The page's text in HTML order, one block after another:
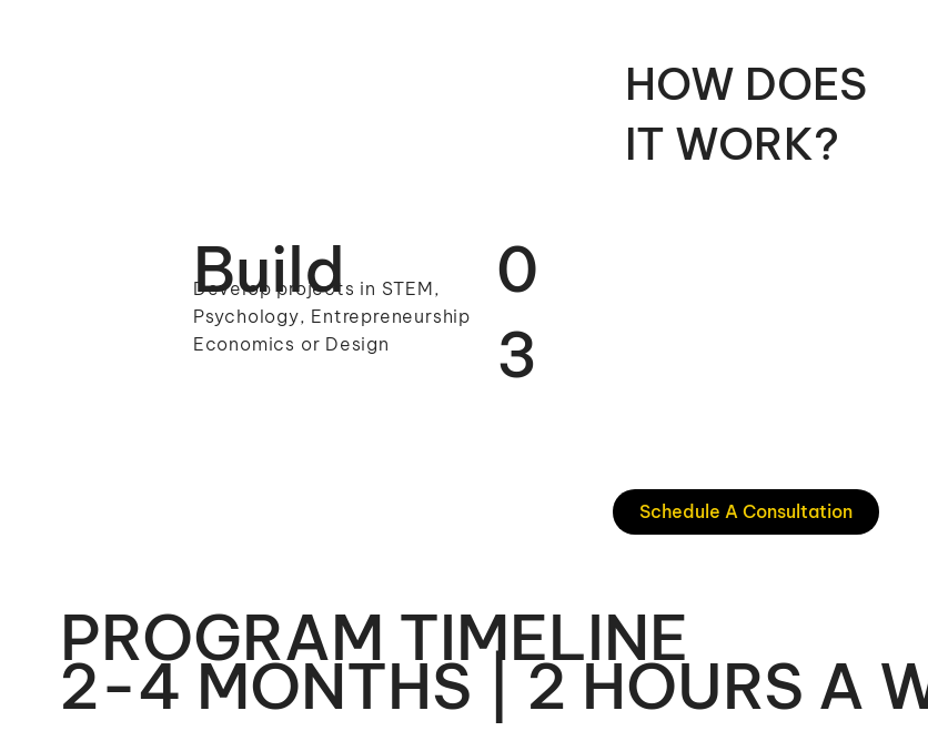
HOW DOES
IT WORK?
Build
0
3
Develop projects in STEM,
Psychology, Entrepreneurship
Economics or Design
PROGRAM TIMELINE
2-4 MONTHS | 2 HOURS A
Schedule A Consultation